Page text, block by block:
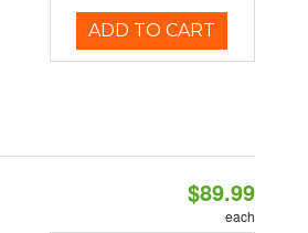
ADD TO CART
$89.99
each